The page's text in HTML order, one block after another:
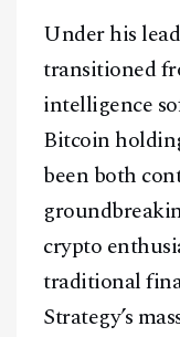
Under his
transitioned
intelligence
Bitcoin
been both
crypto
traditional
Strategy’s